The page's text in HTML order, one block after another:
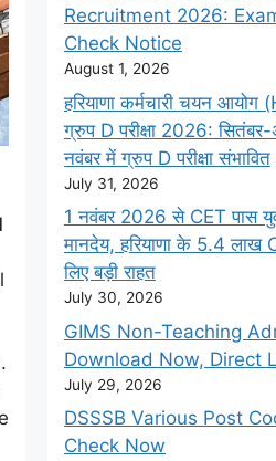
Recruitment 2026:
Check Notice
August 1, 2026
हरियाणा कर्मचारी चयन
ग्रुप D परीक्षा 2026:
नवंबर में ग्रुप D परीक्षा संभावित
July 31, 2026
1 नवंबर 2026 से CET पास
मानदेय, हरियाणा के 5.4 लाख
लिए बड़ी राहत
July 30, 2026
GIMS Non-Teaching
Download Now, Direct
July 29, 2026
DSSSB Various Post
Check Now